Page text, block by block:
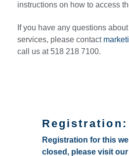
instructions on how to access
If you have any questions
services, please contact
call us at 518 218 7100.
Registration:
Registration for this
closed, please visit